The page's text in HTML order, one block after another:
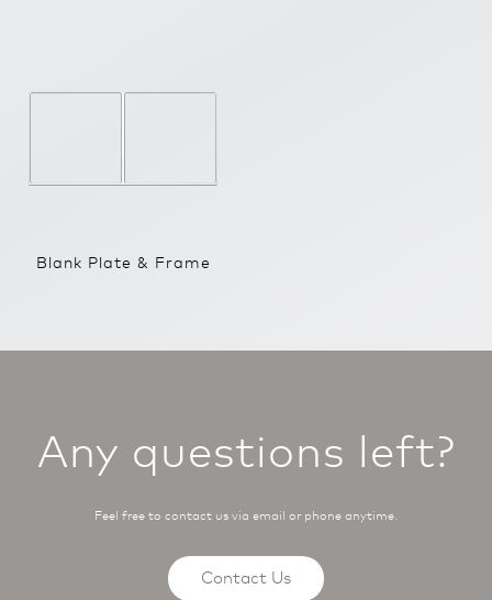
Blank Plate & Frame
Any questions left?
Feel free to contact us via email or phone anytime.
Contact Us